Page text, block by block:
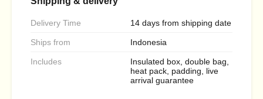
Delivery Time 14 days from shipping date
Ships from Indonesia
Includes
Insulated box, double bag,
heat pack, padding, live
arrival guarantee